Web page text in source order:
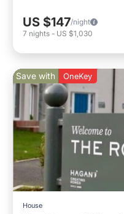
US $147/night
7 nights - US $1,030
Save with OneKey
House